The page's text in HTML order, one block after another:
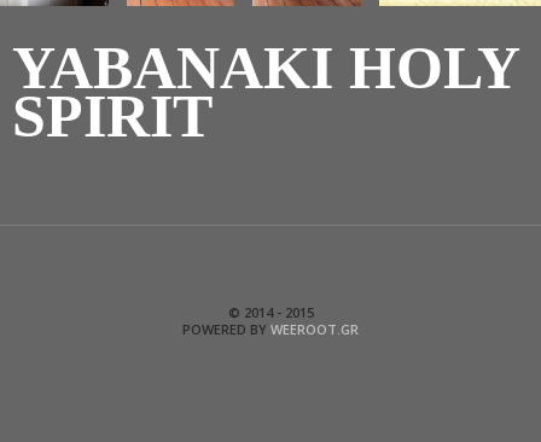
YABANAKI HOLY
SPIRIT
© 2014 - 2015
POWERED BY WEEROOT.GR